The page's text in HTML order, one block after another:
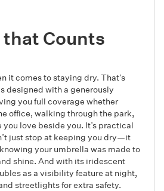
that Counts
it comes to staying dry. That’s
designed with a generously
you full coverage whether
office, walking through the park,
love beside you. It’s practical
just stop at keeping you dry—it
your umbrella was made to
shine. And with its iridescent
as a visibility feature at night,
streetlights for extra safety.